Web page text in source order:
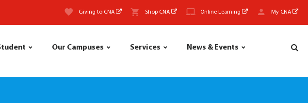
Giving to CNA Shop CNA Online Learning My CNA
Our Campuses Services News & Events